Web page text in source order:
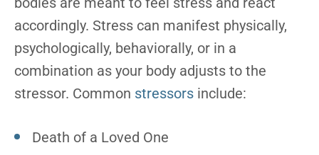
accordingly. Stress can manifest physically,
psychologically, behaviorally, or in a
combination as your body adjusts to the
stressor. Common stressors include:
Death of a Loved One